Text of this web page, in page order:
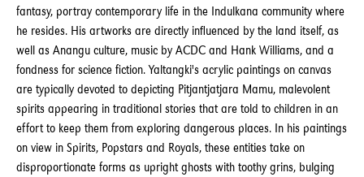
fantasy, portray contemporary life in the Indulkana community where
he resides. His artworks are directly influenced by the land itself, as
well as Anangu culture, music by ACDC and Hank Williams, and a
fondness for science fiction. Yaltangki's acrylic paintings on canvas
are typically devoted to depicting Pitjantjatjara Mamu, malevolent
spirits appearing in traditional stories that are told to children in an
effort to keep them from exploring dangerous places. In his paintings
on view in Spirits, Popstars and Royals, these entities take on
disproportionate forms as upright ghosts with toothy grins, bulging